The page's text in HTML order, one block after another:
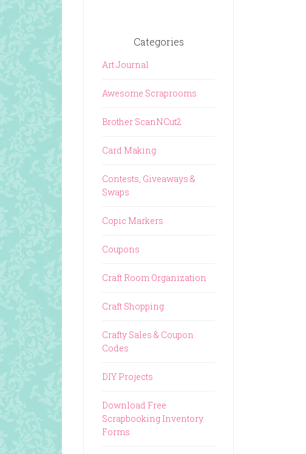
Categories
Art Journal
Awesome Scraprooms
Brother ScanNCut2
Card Making
Contests, Giveaways &
Swaps
Copic Markers
Coupons
Craft Room Organization
Craft Shopping
Crafty Sales & Coupon
Codes
DIY Projects
Download Free
Scrapbooking Inventory
Forms